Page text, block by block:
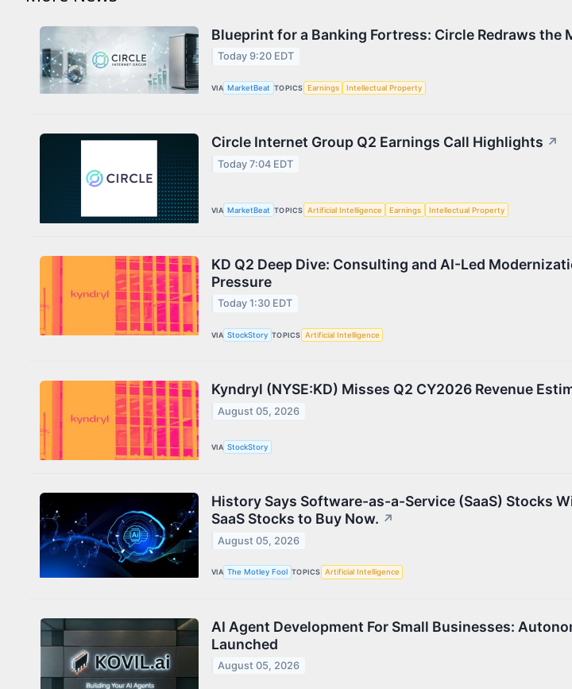
Blueprint for a Banking Fortress: Circle Redraws the
Today 9:20 EDT
VIA MarketBeat TOPICS Earnings Intellectual Property
Circle Internet Group Q2 Earnings Call Highlights ↗
Today 7:04 EDT
VIA MarketBeat TOPICS Artificial Intelligence Earnings Intellectual Property
KD Q2 Deep Dive: Consulting and AI-Led
Pressure
Today 1:30 EDT
VIA StockStory TOPICS Artificial Intelligence
Kyndryl (NYSE:KD) Misses Q2 CY2026 Revenue
August 05, 2026
VIA StockStory
History Says Software-as-a-Service (SaaS) Stocks
SaaS Stocks to Buy Now. ↗
August 05, 2026
VIA The Motley Fool TOPICS Artificial Intelligence
AI Agent Development For Small Businesses:
Launched
August 05, 2026